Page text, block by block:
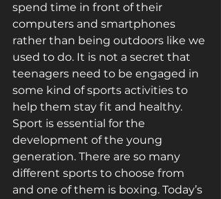
spend time in front of their
computers and smartphones
rather than being outdoors like we
used to do. It is not a secret that
teenagers need to be engaged in
some kind of sports activities to
help them stay fit and healthy.
Sport is essential for the
development of the young
generation. There are so many
different sports to choose from
and one of them is boxing. Today’s